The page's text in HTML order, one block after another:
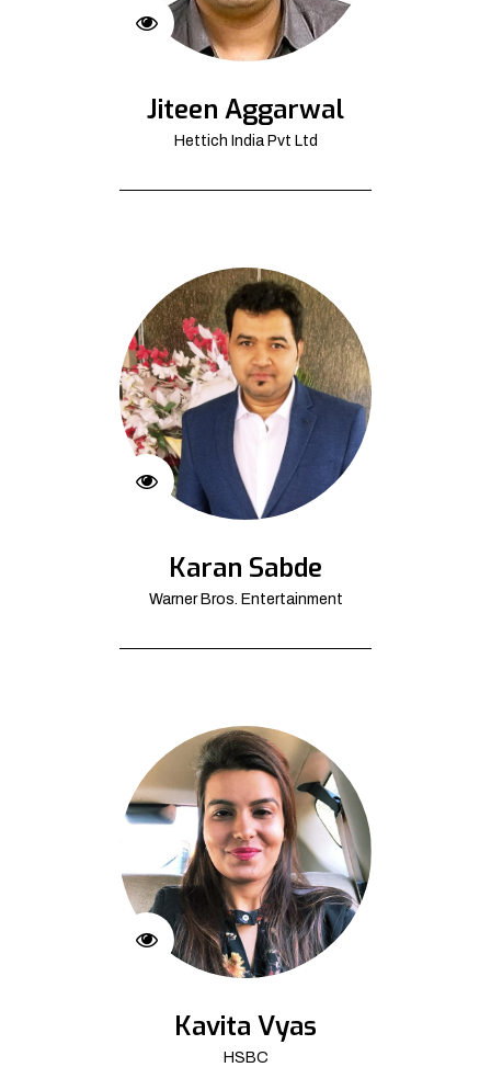
Jiteen Aggarwal
Hettich India Pvt Ltd
Karan Sabde
Warner Bros. Entertainment
Kavita Vyas
HSBC